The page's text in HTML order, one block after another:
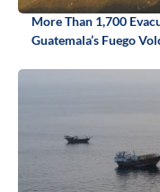
More Than 1,700
Guatemala’s Fuego